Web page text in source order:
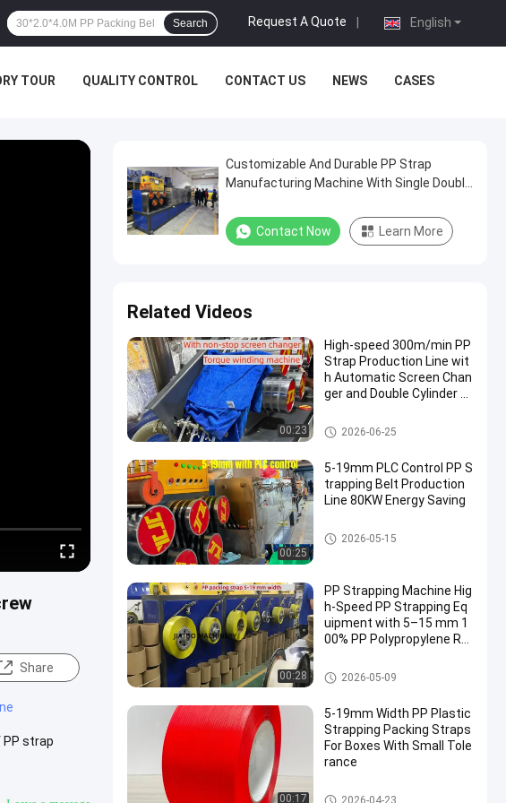
English
Request A Quote
Search
TOUR QUALITY CONTROL CONTACT US NEWS CASES
Share
PP strap
Customizable And Durable PP Strap
Manufacturing Machine With Single Double
Contact Now Learn More
Related Videos
00:23
High-speed 300m/min PP
Strap Production Line wit
h Automatic Screen Chan
ger and Double Cylinder L
PP Strap Making Machine
2026-06-25
00:25
5-19mm PLC Control PP S
trapping Belt Production
Line 80KW Energy Saving
PP Strap Making Machine
2026-05-15
00:28
PP Strapping Machine Hig
h-Speed ​​PP Strapping Eq
uipment with 5–15 mm 1
00% PP Polypropylene Ra
PP Strap Making Machine
2026-05-09
00:17
5-19mm Width PP Plastic
Strapping Packing Straps
For Boxes With Small Tole
rance
PP Packing Belt
2026-04-23